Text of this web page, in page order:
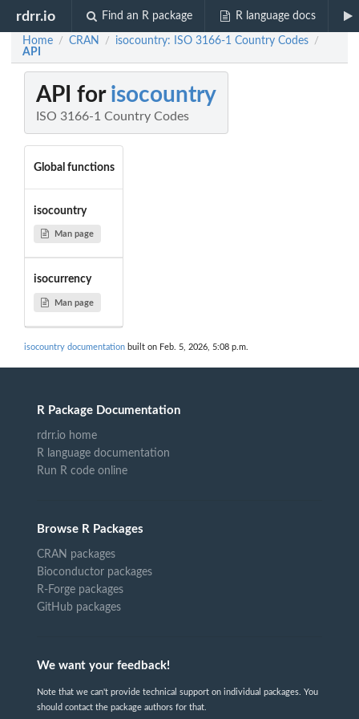
rdrr.io Find an R package R language docs
Home / CRAN / isocountry: ISO 3166-1 Country Codes /
API
API for isocountry
ISO 3166-1 Country Codes
Global functions
isocountry
Man page
isocurrency
Man page
isocountry documentation built on Feb. 5, 2026, 5:08 p.m.
R Package Documentation
rdrr.io home
R language documentation
Run R code online
Browse R Packages
CRAN packages
Bioconductor packages
R-Forge packages
GitHub packages
We want your feedback!
Note that we can't provide technical support on individual packages. You
should contact the package authors for that.